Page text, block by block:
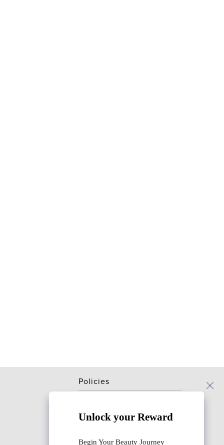
Unlock your Reward
Begin Your Beauty Journey
Policies
Privacy & security policy
Returns & cancellation policy